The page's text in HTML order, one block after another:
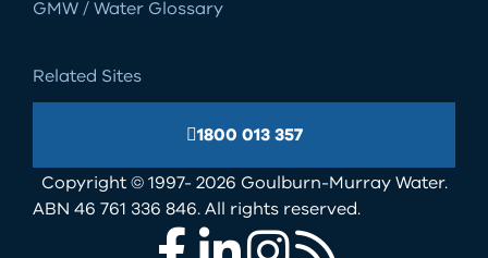
GMW / Water Glossary
Related Sites
1800 013 357
Copyright © 1997- 2026 Goulburn-Murray Water.
ABN 46 761 336 846. All rights reserved.